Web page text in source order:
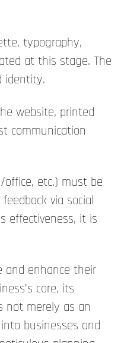
typography,
at this stage. The
identity.
website, printed
communication
etc.) must be
via social
effectiveness, it is
and enhance their
core, its
not merely as an
businesses and